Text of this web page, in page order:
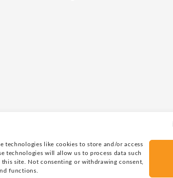
technologies like cookies to store and/or access
technologies will allow us to process data such
site. Not consenting or withdrawing consent,
functions.
Oy. All rights reserved.